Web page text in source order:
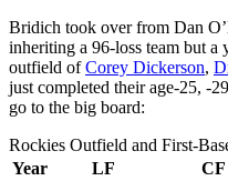
Bridich took over from Dan
inheriting a 96-loss team but a
outfield ofCorey Dickerson,
just completed their age-25, -
go to the big board:
Rockies Outfield and First-
Year
LF CF